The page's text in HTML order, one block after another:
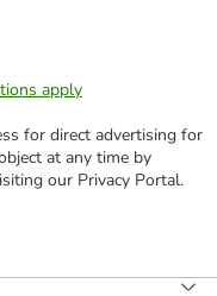
apply
for direct advertising for
at any time by
our Privacy Portal.